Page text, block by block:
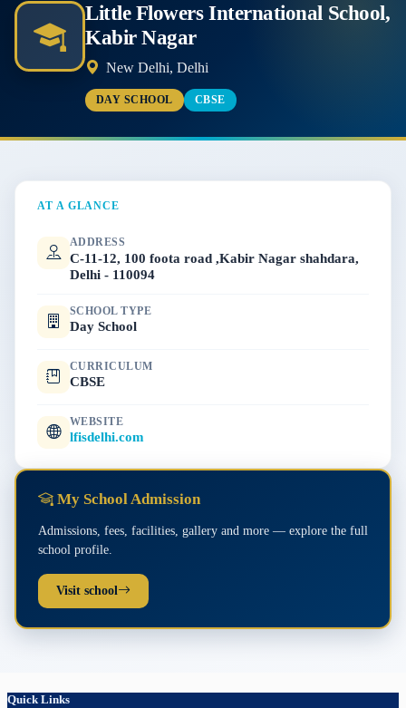
Little Flowers International School,
Kabir Nagar
New Delhi, Delhi
DAY SCHOOL CBSE
AT A GLANCE
ADDRESS
C-11-12, 100 foota road ,Kabir Nagar shahdara,
Delhi - 110094
SCHOOL TYPE
Day School
CURRICULUM
CBSE
WEBSITE
lfisdelhi.com
My School Admission
Admissions, fees, facilities, gallery and more — explore the full
school profile.
Visit school
Quick Links